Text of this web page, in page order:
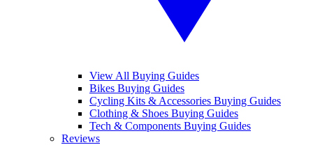
View All Buying Guides
Bikes Buying Guides
Cycling Kits & Accessories Buying Guides
Clothing & Shoes Buying Guides
Tech & Components Buying Guides
Reviews